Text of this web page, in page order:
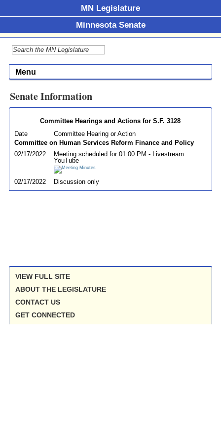
MN Legislature
Minnesota Senate
Menu
Senate Information
Committee Hearings and Actions for S.F. 3128
Date
Committee Hearing or Action
Committee on Human Services Reform Finance and Policy
02/17/2022
Meeting scheduled for 01:00 PM - Livestream
YouTube
02/17/2022 Discussion only
VIEW FULL SITE
ABOUT THE LEGISLATURE
CONTACT US
GET CONNECTED